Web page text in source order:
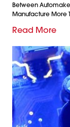
Between
Manufacture More
Read More